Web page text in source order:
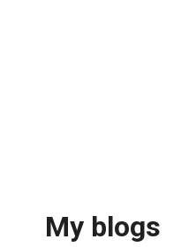
My blogs